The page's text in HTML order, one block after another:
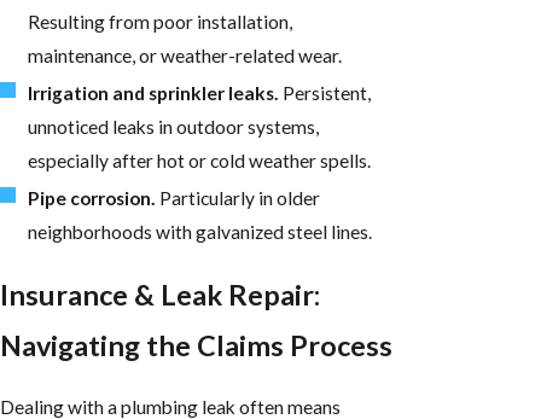
Resulting from poor installation,
maintenance, or weather-related wear.
Irrigation and sprinkler leaks. Persistent,
unnoticed leaks in outdoor systems,
especially after hot or cold weather spells.
Pipe corrosion. Particularly in older
neighborhoods with galvanized steel lines.
Insurance & Leak Repair:
Navigating the Claims Process
Dealing with a plumbing leak often means